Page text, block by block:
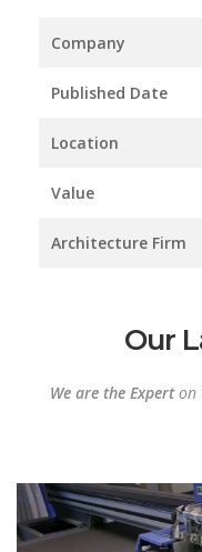
Company
Published Date
Location
Value
Architecture Firm
Our
We are the Experton